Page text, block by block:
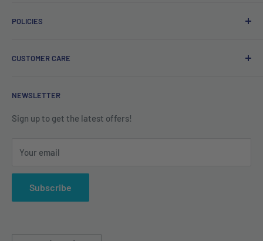
Irish company. Dispatched from Ireland. #BuyIrish
POLICIES
Refund Policy
Terms of Service
CUSTOMER CARE
About us
NEWSLETTER
Sign up to get the latest offers!
Your email
Subscribe